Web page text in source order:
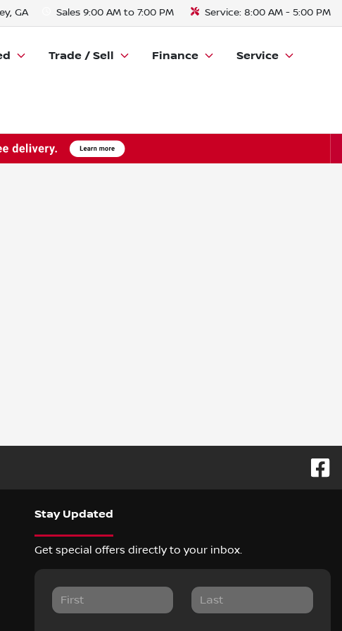
GA Sales 9:00 AM to 7:00 PM Service: 8:00 AM - 5:00 PM
Trade / Sell Finance Service
Stay Updated
Get special offers directly to your inbox.